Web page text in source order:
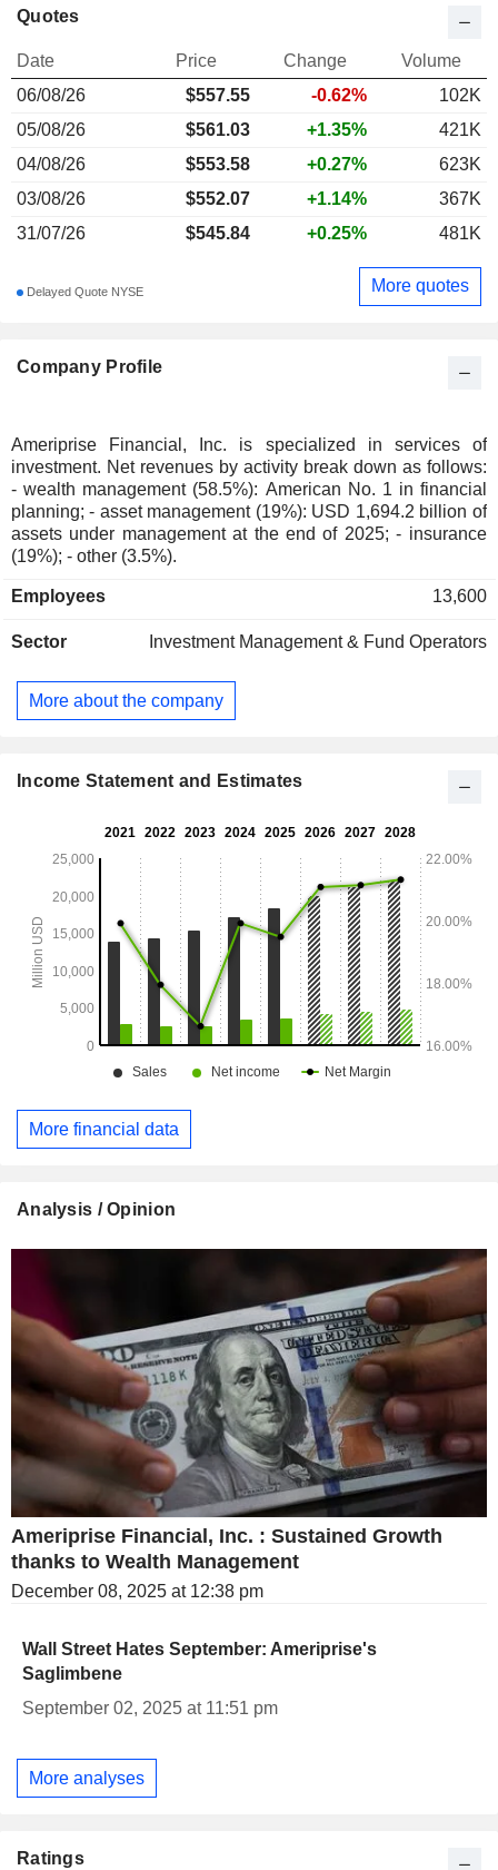
Company Profile
Ameriprise Financial, Inc. is specialized in services of
investment. Net revenues by activity break down as follows:
- wealth management (58.5%): American No. 1 in financial
planning; - asset management (19%): USD 1,694.2 billion of
assets under management at the end of 2025; - insurance
(19%); - other (3.5%).
Employees 13,600
Sector Investment Management & Fund Operators
More about the company
Quotes
Date Price Change
Volume
06/08/26
$557.55 -0.62%
102K
05/08/26
$561.03 +1.35%
421K
04/08/26
$553.58 +0.27%
623K
03/08/26
$552.07 +1.14%
367K
31/07/26
$545.84 +0.25% 481K
Delayed Quote NYSE More quotes
Income Statement and Estimates
More financial data
Analysis / Opinion
Ameriprise Financial, Inc. : Sustained Growth
thanks to Wealth Management
December 08, 2025 at 12:38 pm
Wall Street Hates September: Ameriprise's
Saglimbene
September 02, 2025 at 11:51 pm
More analyses
Ratings